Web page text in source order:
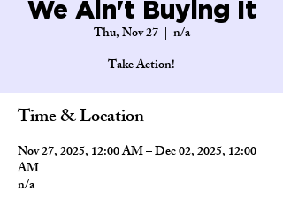
We Ain't Buying It
Thu, Nov 27
  |
n/a
Take Action!
Time & Location
Nov 27, 2025, 12:00 AM – Dec 02, 2025, 12:00
AM
n/a